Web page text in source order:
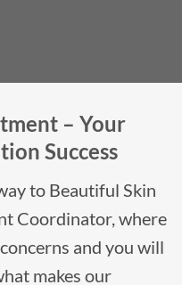
– Your
Success
to Beautiful Skin
Coordinator, where
and you will
makes our